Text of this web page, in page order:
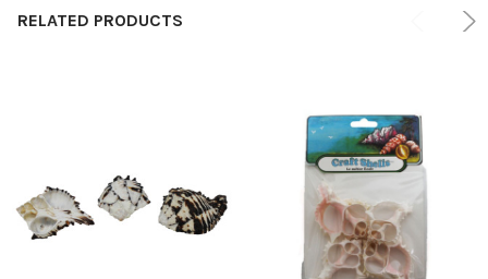
RELATED PRODUCTS